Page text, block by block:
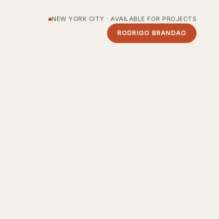
NEW YORK CITY · AVAILABLE FOR PROJECTS
RODRIGO BRANDAO